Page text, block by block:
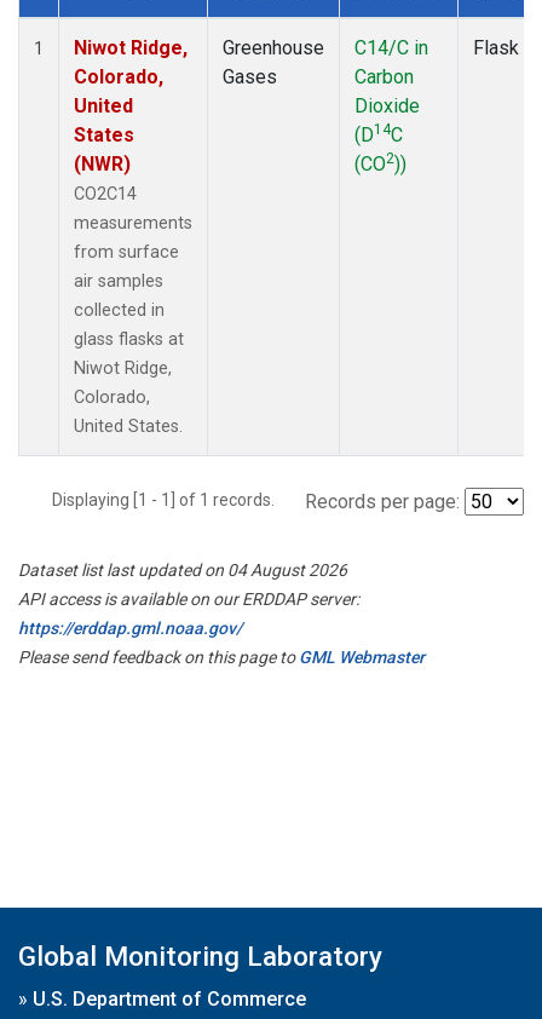
Dataset Number
1
Niwot Ridge,
Colorado,
United
States
(NWR)
CO2C14
measurements
from surface
air samples
collected in
glass flasks at
Niwot Ridge,
Colorado,
United States.
Greenhouse
Gases
C14/C in
Carbon
Dioxide
(D14C
(CO2))
Flask
Displaying [1 - 1] of 1 records. Records per page:
Dataset list last updated on 04 August 2026
API access is available on our ERDDAP server:
https://erddap.gml.noaa.gov/
Please send feedback on this page toGML Webmaster
Global Monitoring Laboratory
» U.S. Department of Commerce